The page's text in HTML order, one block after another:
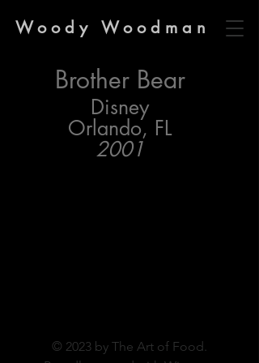
Woody Woodman
Brother Bear
Disney
Orlando, FL
2001
© 2023 by The Art of Food.